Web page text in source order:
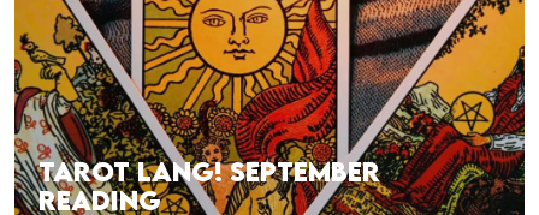
TAROT LANG! SEPTEMBER
READING